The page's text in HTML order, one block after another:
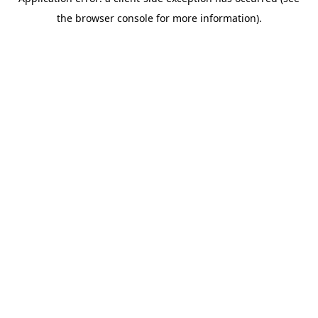
the browser console for more information).